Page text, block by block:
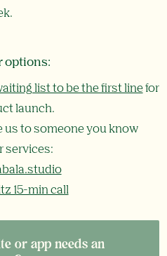
options:
list to be the first linefor
launch.
us to someone you know
services:
15-min call
or app needs an